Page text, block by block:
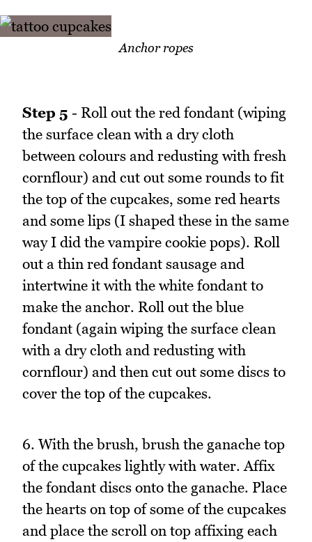
Anchor ropes
Step 5 - Roll out the red fondant (wiping
the surface clean with a dry cloth
between colours and redusting with fresh
cornflour) and cut out some rounds to fit
the top of the cupcakes, some red hearts
and some lips (I shaped these in the same
way I did the vampire cookie pops). Roll
out a thin red fondant sausage and
intertwine it with the white fondant to
make the anchor. Roll out the blue
fondant (again wiping the surface clean
with a dry cloth and redusting with
cornflour) and then cut out some discs to
cover the top of the cupcakes.
6. With the brush, brush the ganache top
of the cupcakes lightly with water. Affix
the fondant discs onto the ganache. Place
the hearts on top of some of the cupcakes
and place the scroll on top affixing each